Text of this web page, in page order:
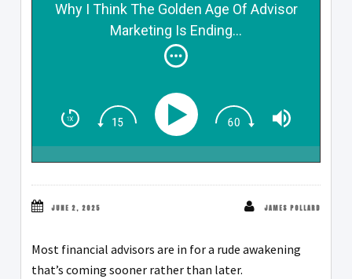
Why I Think The Golden Age Of Advisor
Marketing Is Ending…
JUNE 2, 2025 JAMES POLLARD
Most financial advisors are in for a rude awakening
that’s coming sooner rather than later.